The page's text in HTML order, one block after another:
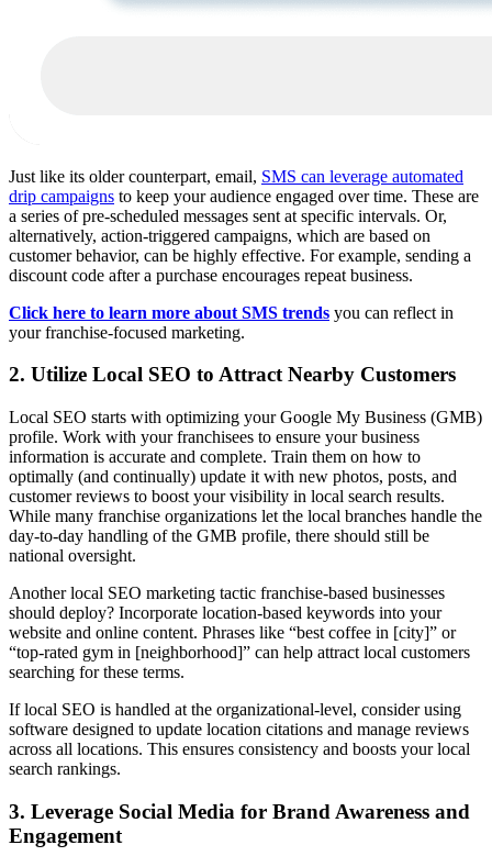
Just like its older counterpart, email, SMS can leverage automated
drip campaigns to keep your audience engaged over time. These are
a series of pre-scheduled messages sent at specific intervals. Or,
alternatively, action-triggered campaigns, which are based on
customer behavior, can be highly effective. For example, sending a
discount code after a purchase encourages repeat business.
Click here to learn more about SMS trends you can reflect in
your franchise-focused marketing.
2. Utilize Local SEO to Attract Nearby Customers
Local SEO starts with optimizing your Google My Business (GMB)
profile. Work with your franchisees to ensure your business
information is accurate and complete. Train them on how to
optimally (and continually) update it with new photos, posts, and
customer reviews to boost your visibility in local search results.
While many franchise organizations let the local branches handle the
day-to-day handling of the GMB profile, there should still be
national oversight.
Another local SEO marketing tactic franchise-based businesses
should deploy? Incorporate location-based keywords into your
website and online content. Phrases like “best coffee in [city]” or
“top-rated gym in [neighborhood]” can help attract local customers
searching for these terms.
If local SEO is handled at the organizational-level, consider using
software designed to update location citations and manage reviews
across all locations. This ensures consistency and boosts your local
search rankings.
3. Leverage Social Media for Brand Awareness and
Engagement